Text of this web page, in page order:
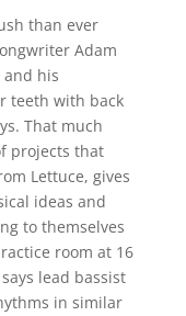
than ever
Adam
his
teeth with back
That much
projects that
Lettuce, gives
ideas and
to themselves
room at 16
lead bassist
in similar